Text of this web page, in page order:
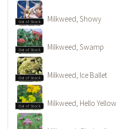
Out of Stock Milkweed, Showy
Out of Stock Milkweed, Swamp
Out of Stock Milkweed, Ice Ballet
Out of Stock Milkweed, Hello Yellow